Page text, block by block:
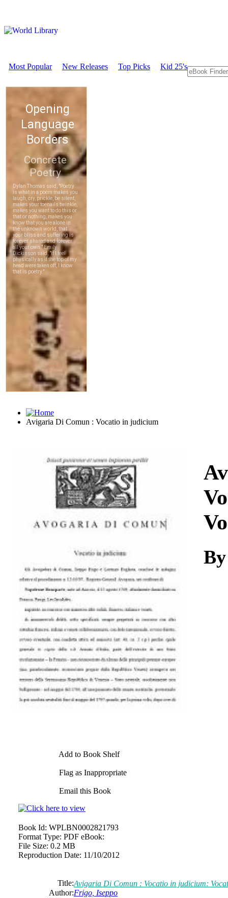
Most Popular New Releases Top Picks Kid 25's
Avigaria Di Comun : Vocatio in judicium
Download
Add to Book Shelf
Flag as Inappropriate
Email this Book
Book Id: WPLBN0002821793
Format Type: PDF eBook:
File Size: 0.2 MB
Reproduction Date: 11/10/2012
Title:Avigaria Di Comun : Vocatio in judicium:
Author:Frigo, Iseppo